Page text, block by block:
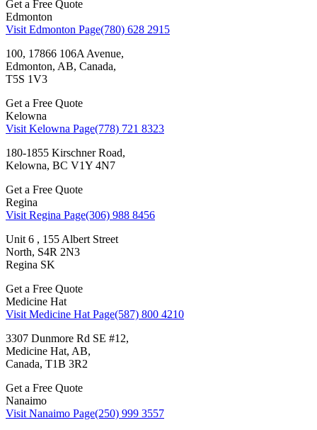
Get a Free Quote
Edmonton
Visit Edmonton Page(780) 628 2915
100, 17866 106A Avenue,
Edmonton, AB, Canada,
T5S 1V3
Get a Free Quote
Kelowna
Visit Kelowna Page(778) 721 8323
180-1855 Kirschner Road,
Kelowna, BC V1Y 4N7
Get a Free Quote
Regina
Visit Regina Page(306) 988 8456
Unit 6 , 155 Albert Street
North, S4R 2N3
Regina SK
Get a Free Quote
Medicine Hat
Visit Medicine Hat Page(587) 800 4210
3307 Dunmore Rd SE #12,
Medicine Hat, AB,
Canada, T1B 3R2
Get a Free Quote
Nanaimo
Visit Nanaimo Page(250) 999 3557